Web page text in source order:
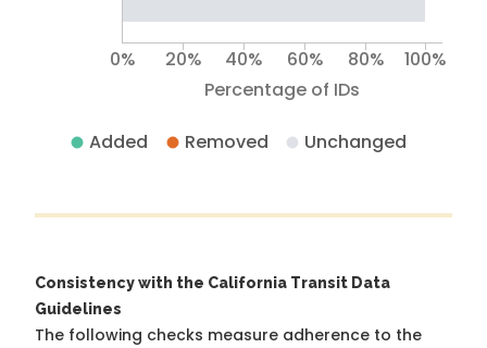
Percentage of IDs
0% 20% 40% 60% 80% 100%
Added Removed Unchanged
Consistency with the California Transit Data
Guidelines
The following checks measure adherence to the